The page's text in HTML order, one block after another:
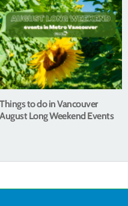
Things to do in Vancouver
August Long Weekend Events